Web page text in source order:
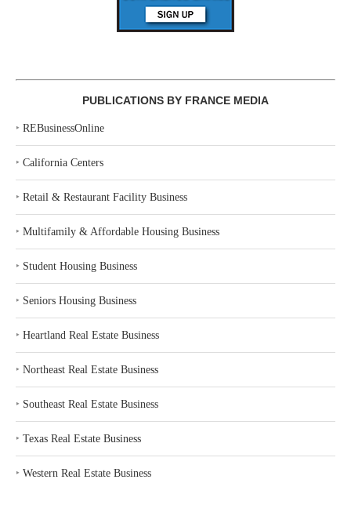
PUBLICATIONS BY FRANCE MEDIA
‣ REBusinessOnline
‣ California Centers
‣ Retail & Restaurant Facility Business
‣ Multifamily & Affordable Housing Business
‣ Student Housing Business
‣ Seniors Housing Business
‣ Heartland Real Estate Business
‣ Northeast Real Estate Business
‣ Southeast Real Estate Business
‣ Texas Real Estate Business
‣ Western Real Estate Business